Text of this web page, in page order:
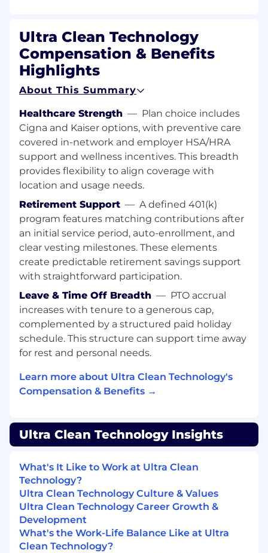
and/or findings to resolve Discrepant
Material Reports (DMRs) and Fails on
Installs (FOIs).
Responsible for managing paperwork at
customer site (chemical
communicating deposition details for
part/kit shipments shipping to UCT.
Resolve non-standard problems, work with
minimal supervision, and can adjust to
rapidly changing priorities.
Other Duties:
Please note this job description is not designed
to cover or contain a comprehensive listing of
activities, duties or responsibilities that are
required of the employee for this job. Duties,
responsibilities, and activities may change at
any time with or without notice.
Knowledge, Skills and Abilities:
Cleanroom Experience
necessary tasks in accordance with
cleanroom protocol.
desired state, restraining and supporting
forces at issue; utilizes tools and techniques
identification, control, and continuous
improvement to address relevant
workplace issues.
Communication – Informing: lets people
know of decisions, changes, and other
relevant information on a timely
Ultra Clean Technology
Compensation & Benefits
Highlights
About This Summary
Healthcare Strength — Plan choice includes
Cigna and Kaiser options, with preventive care
covered in-network and employer HSA/HRA
support and wellness incentives. This breadth
provides flexibility to align coverage with
location and usage needs.
Retirement Support — A defined 401(k)
program features matching contributions after
an initial service period, auto-enrollment, and
clear vesting milestones. These elements
create predictable retirement savings support
with straightforward participation.
Leave & Time Off Breadth — PTO accrual
increases with tenure to a generous cap,
complemented by a structured paid holiday
schedule. This structure can support time away
for rest and personal needs.
Learn more about Ultra Clean Technology's
Compensation & Benefits →
Ultra Clean Technology Insights
What's It Like to Work at Ultra Clean
Technology?
Ultra Clean Technology Culture & Values
Ultra Clean Technology Career Growth &
Development
What's the Work-Life Balance Like at Ultra
Clean Technology?